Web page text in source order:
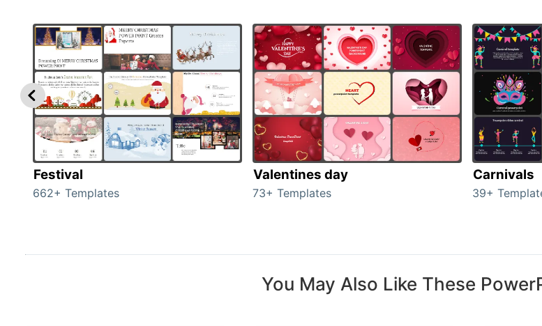
Festival
662+ Templates
Valentines day
73+ Templates
Carnivals
39+
You May Also Like These